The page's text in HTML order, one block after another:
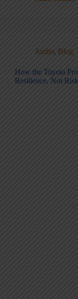
Audio, Blog
How the Toyota
Resilience, Not Risk